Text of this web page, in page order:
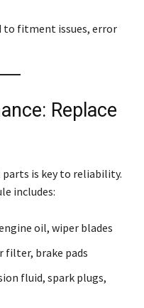
to fitment issues, error
Replace
is key to reliability.
includes:
oil, wiper blades
filter, brake pads
fluid, spark plugs,